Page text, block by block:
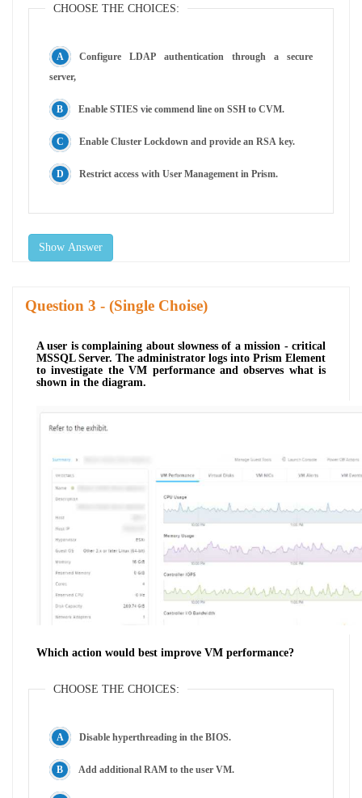
CHOOSE THE CHOICES:
Configure LDAP authentication through a secure
server,
Enable STIES vie commend line on SSH to CVM.
Enable Cluster Lockdown and provide an RSA key.
Restrict access with User Management in Prism.
Show Answer
Question - (Single Choise)
A user is complaining about slowness of a mission - critical
MSSQL Server. The administrator logs into Prism Element
to investigate the VM performance and observes what is
shown in the diagram.
Which action would best improve VM performance?
CHOOSE THE CHOICES:
Disable hyperthreading in the BIOS.
Add additional RAM to the user VM.